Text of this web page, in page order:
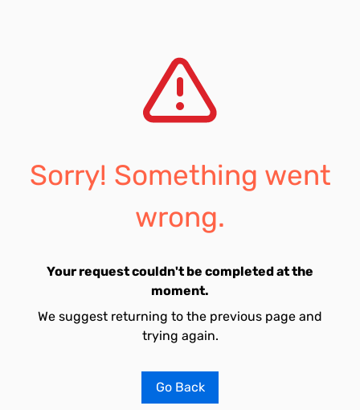
Sorry! Something went
wrong.
Your request couldn't be completed at the
moment.
We suggest returning to the previous page and
trying again.
Go Back